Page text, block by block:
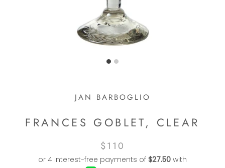
JAN BARBOGLIO
FRANCES GOBLET, CLEAR
$110